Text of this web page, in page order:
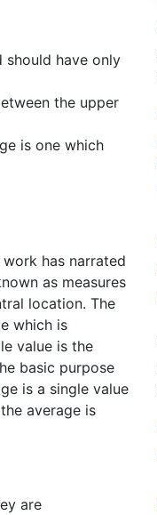
should have only
the upper
is one which
has narrated
as measures
location. The
which is
value is the
basic purpose
is a single value
average is
are